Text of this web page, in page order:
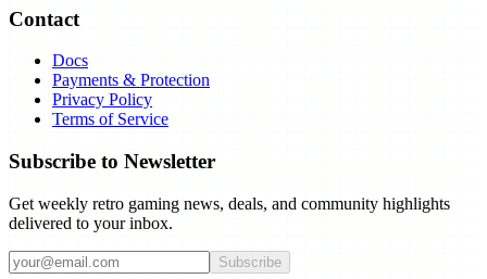
Contact
Docs
Payments & Protection
Privacy Policy
Terms of Service
Subscribe to Newsletter
Get weekly retro gaming news, deals, and community highlights
delivered to your inbox.
Subscribe